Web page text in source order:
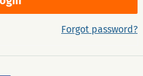
Forgot password?